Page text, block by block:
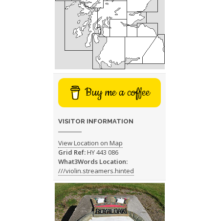
Buy me a coffee
VISITOR INFORMATION
View Location on Map
Grid Ref:HY 443 086
What3Words Location:
///violin.streamers.hinted